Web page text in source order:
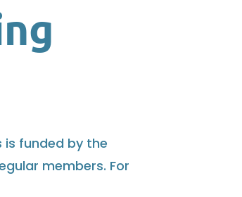
is funded by the
members. For